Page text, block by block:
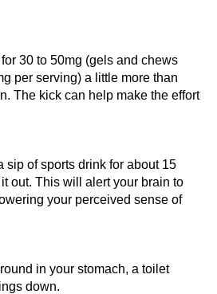
30 to 50mg (gels and chews
per serving) a little more than
The kick can help make the effort
sip of sports drink for about 15
out. This will alert your brain to
your perceived sense of
in your stomach, a toilet
down.